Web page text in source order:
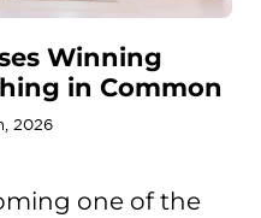
Winning
in Common
2026
one of the